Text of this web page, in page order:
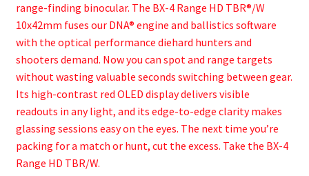
range-finding binocular. The BX-4 Range HD TBR®/W
10x42mm fuses our DNA® engine and ballistics software
with the optical performance diehard hunters and
shooters demand. Now you can spot and range targets
without wasting valuable seconds switching between gear.
Its high-contrast red OLED display delivers visible
readouts in any light, and its edge-to-edge clarity makes
glassing sessions easy on the eyes. The next time you’re
packing for a match or hunt, cut the excess. Take the BX-4
Range HD TBR/W.